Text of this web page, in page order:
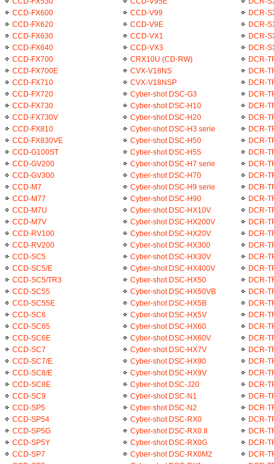
CCD-FX600
CCD-FX620
CCD-FX630
CCD-FX640
CCD-FX700
CCD-FX700E
CCD-FX710
CCD-FX720
CCD-FX730
CCD-FX730V
CCD-FX810
CCD-FX830VE
CCD-G100ST
CCD-GV200
CCD-GV300
CCD-M7
CCD-M77
CCD-M7U
CCD-M7V
CCD-RV100
CCD-RV200
CCD-SC5
CCD-SC5/E
CCD-SC5/TR3
CCD-SC55
CCD-SC55E
CCD-SC6
CCD-SC65
CCD-SC6E
CCD-SC7
CCD-SC7/E
CCD-SC8/E
CCD-SC8E
CCD-SC9
CCD-SP5
CCD-SP54
CCD-SP5G
CCD-SP5Y
CCD-SP7
CCD-V99
CCD-V9E
CCD-VX1
CCD-VX3
CRX10U (CD-RW)
CVX-V18NS
CVX-V18NSP
Cyber-shot DSC-G3
Cyber-shot DSC-H10
Cyber-shot DSC-H20
Cyber-shot DSC-H3 serie
Cyber-shot DSC-H50
Cyber-shot DSC-H55
Cyber-shot DSC-H7 serie
Cyber-shot DSC-H70
Cyber-shot DSC-H9 serie
Cyber-shot DSC-H90
Cyber-shot DSC-HX10V
Cyber-shot DSC-HX200V
Cyber-shot DSC-HX20V
Cyber-shot DSC-HX300
Cyber-shot DSC-HX30V
Cyber-shot DSC-HX400V
Cyber-shot DSC-HX50
Cyber-shot DSC-HX50VB
Cyber-shot DSC-HX5B
Cyber-shot DSC-HX5V
Cyber-shot DSC-HX60
Cyber-shot DSC-HX60V
Cyber-shot DSC-HX7V
Cyber-shot DSC-HX90
Cyber-shot DSC-HX9V
Cyber-shot DSC-J20
Cyber-shot DSC-N1
Cyber-shot DSC-N2
Cyber-shot DSC-RX0
Cyber-shot DSC-RX0 II
Cyber-shot DSC-RX0G
Cyber-shot DSC-RX0M2
DCR-
DCR-
DCR-
DCR-
DCR-
DCR-
DCR-
DCR-
DCR-
DCR-
DCR-
DCR-
DCR-
DCR-
DCR-
DCR-
DCR-
DCR-
DCR-
DCR-
DCR-
DCR-
DCR-
DCR-
DCR-
DCR-
DCR-
DCR-
DCR-
DCR-
DCR-
DCR-
DCR-
DCR-
DCR-
DCR-
DCR-
DCR-
DCR-